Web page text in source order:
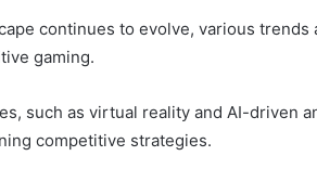
continues to evolve, various trends
gaming.
such as virtual reality and AI-driven
competitive strategies.